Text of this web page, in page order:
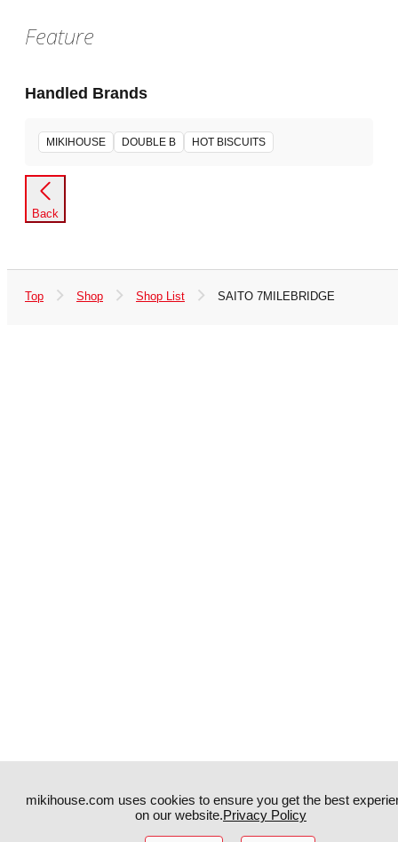
Feature
Handled Brands
MIKIHOUSE DOUBLE B HOT BISCUITS
Back
Top Shop Shop List SAITO 7MILEBRIDGE
mikihouse.com uses cookies to ensure you get the best
on our website.Privacy Policy